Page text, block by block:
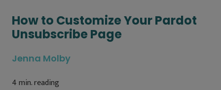
How to Customize Your Pardot
Unsubscribe Page
Jenna Molby
4min. reading